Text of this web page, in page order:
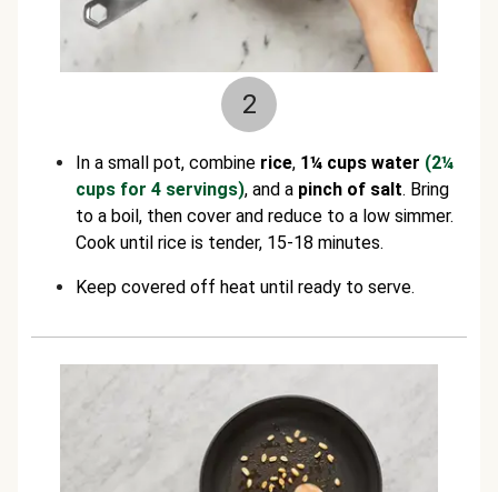
2
In a small pot, combine rice, 1¼ cups water (2¼
cups for 4 servings), and a pinch of salt. Bring
to a boil, then cover and reduce to a low simmer.
Cook until rice is tender, 15-18 minutes.
Keep covered off heat until ready to serve.